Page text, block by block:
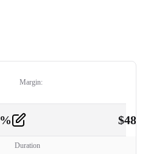
Margin:
% $
Duration